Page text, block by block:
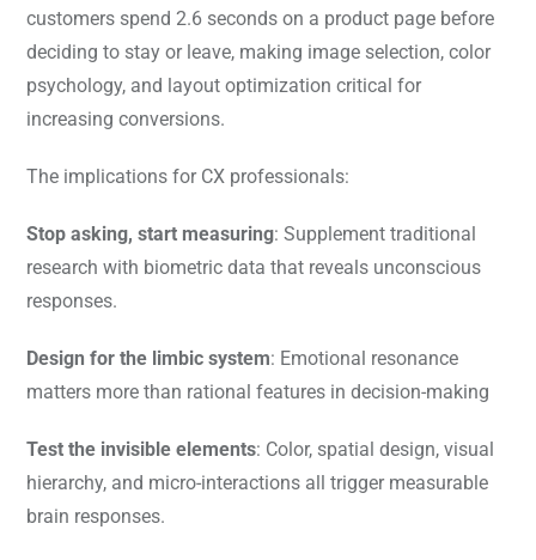
customers spend 2.6 seconds on a product page before
deciding to stay or leave, making image selection, color
psychology, and layout optimization critical for
increasing conversions.
The implications for CX professionals:
Stop asking, start measuring: Supplement traditional
research with biometric data that reveals unconscious
responses.
Design for the limbic system: Emotional resonance
matters more than rational features in decision-making
Test the invisible elements: Color, spatial design, visual
hierarchy, and micro-interactions all trigger measurable
brain responses.